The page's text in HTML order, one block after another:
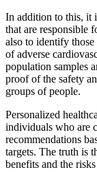
In addition to this, it
that are responsible
also to identify
of adverse
population samples
proof of the safety
groups of people.
Personalized
individuals who are
recommendations
targets. The truth is
benefits and the